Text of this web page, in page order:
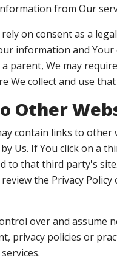
from Our
on consent as a
information and
parent, We may
We collect and use
Other
contain links to other
Us. If You click on a
to that third party's
the Privacy Policy
over and assume
privacy policies or